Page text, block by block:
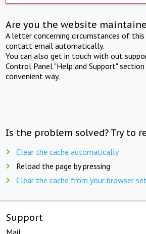
Are you the website
A letter concerning circumstances of
contact email automatically.
You can also get in touch with out
Control Panel "Help and Support"
convenient way.
Is the problem solved? Try to
Clear the cache automatically
Reload the page by pressing
Clear the cache from your browser
Support
Mail: